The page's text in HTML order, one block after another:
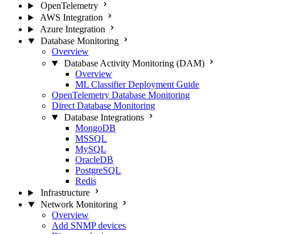
OpenTelemetry
AWS Integration
Azure Integration
Database Monitoring
Overview
Database Activity Monitoring (DAM)
Overview
ML Classifier Deployment Guide
OpenTelemetry Database Monitoring
Direct Database Monitoring
Database Integrations
MongoDB
MSSQL
MySQL
OracleDB
PostgreSQL
Redis
Infrastructure
Network Monitoring
Overview
Add SNMP devices